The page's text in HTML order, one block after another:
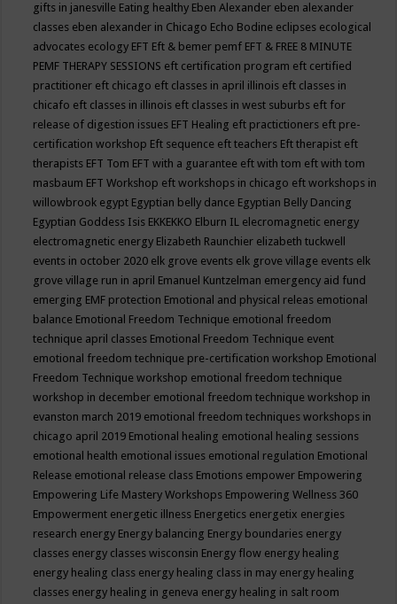
gifts in janesville Eating healthy Eben Alexander eben alexander
classes eben alexander in Chicago Echo Bodine eclipses ecological
advocates ecology EFT Eft & bemer pemf EFT & FREE 8 MINUTE
PEMF THERAPY SESSIONS eft certification program eft certified
practitioner eft chicago eft classes in april illinois eft classes in
chicafo eft classes in illinois eft classes in west suburbs eft for
release of digestion issues EFT Healing eft practictioners eft pre-
certification workshop Eft sequence eft teachers Eft therapist eft
therapists EFT Tom EFT with a guarantee eft with tom eft with tom
masbaum EFT Workshop eft workshops in chicago eft workshops in
willowbrook egypt Egyptian belly dance Egyptian Belly Dancing
Egyptian Goddess Isis EKKEKKO Elburn IL elecromagnetic energy
electromagnetic energy Elizabeth Raunchier elizabeth tuckwell
events in october 2020 elk grove events elk grove village events elk
grove village run in april Emanuel Kuntzelman emergency aid fund
emerging EMF protection Emotional and physical releas emotional
balance Emotional Freedom Technique emotional freedom
technique april classes Emotional Freedom Technique event
emotional freedom technique pre-certification workshop Emotional
Freedom Technique workshop emotional freedom technique
workshop in december emotional freedom technique workshop in
evanston march 2019 emotional freedom techniques workshops in
chicago april 2019 Emotional healing emotional healing sessions
emotional health emotional issues emotional regulation Emotional
Release emotional release class Emotions empower Empowering
Empowering Life Mastery Workshops Empowering Wellness 360
Empowerment energetic illness Energetics energetix energies
research energy Energy balancing Energy boundaries energy
classes energy classes wisconsin Energy flow energy healing
energy healing class energy healing class in may energy healing
classes energy healing in geneva energy healing in salt room